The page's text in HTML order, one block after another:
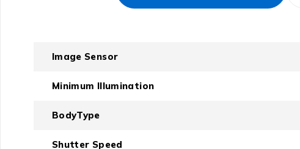
Image Sensor
Minimum Illumination
BodyType
Shutter Speed